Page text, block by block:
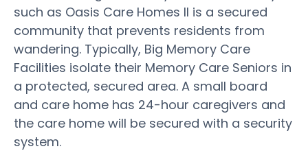
such as Oasis Care Homes II is a secured
community that prevents residents from
wandering. Typically, Big Memory Care
Facilities isolate their Memory Care Seniors in
a protected, secured area. A small board
and care home has 24-hour caregivers and
the care home will be secured with a security
system.